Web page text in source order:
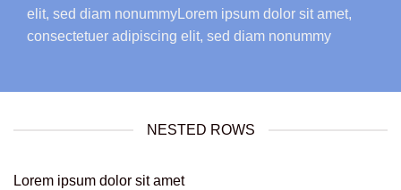
elit, sed diam nonummyLorem ipsum dolor sit amet,
consectetuer adipiscing elit, sed diam nonummy
NESTED ROWS
Lorem ipsum dolor sit amet